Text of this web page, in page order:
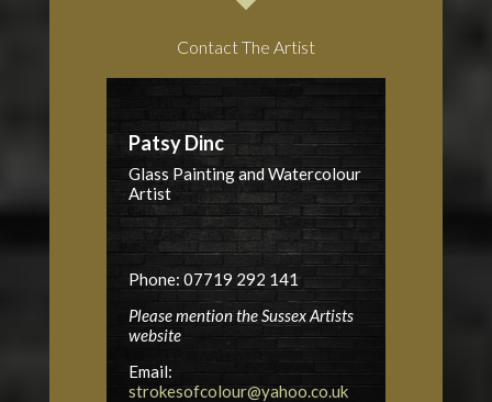
Contact The Artist
Patsy Dinc
Glass Painting and Watercolour
Artist
Phone: 07719 292 141
Please mention the Sussex Artists
website
Email:
strokesofcolour@yahoo.co.uk